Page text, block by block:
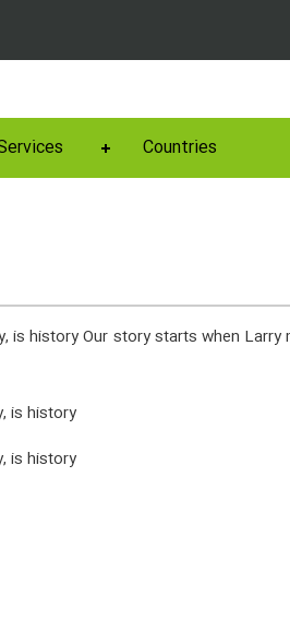
Countries
history Our story starts when
is history
is history